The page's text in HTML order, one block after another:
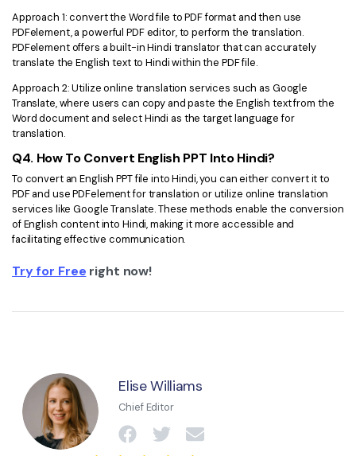
Approach 1: convert the Word file to PDF format and then use
PDFelement, a powerful PDF editor, to perform the translation.
PDFelement offers a built-in Hindi translator that can accurately
translate the English text to Hindi within the PDF file.
Approach 2: Utilize online translation services such as Google
Translate, where users can copy and paste the English text from the
Word document and select Hindi as the target language for
translation.
Q4. How To Convert English PPT Into Hindi?
To convert an English PPT file into Hindi, you can either convert it to
PDF and use PDFelement for translation or utilize online translation
services like Google Translate. These methods enable the conversion
of English content into Hindi, making it more accessible and
facilitating effective communication.
Try for Free right now!
Elise Williams
Chief Editor